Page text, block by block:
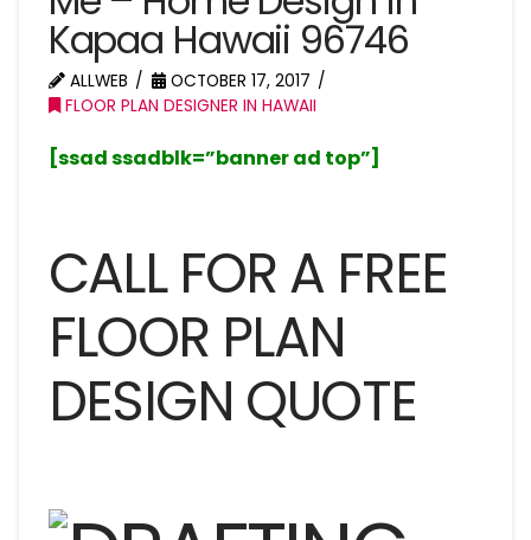
Kapaa Hawaii 96746
ALLWEB
OCTOBER 17, 2017
FLOOR PLAN DESIGNER IN HAWAII
[ssad ssadblk=”banner ad top”]
CALL FOR A FREE
FLOOR PLAN
DESIGN QUOTE